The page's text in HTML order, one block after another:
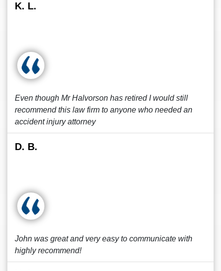
K. L.
Even though Mr Halvorson has retired I would still
recommend this law firm to anyone who needed an
accident injury attorney
D. B.
John was great and very easy to communicate with
highly recommend!